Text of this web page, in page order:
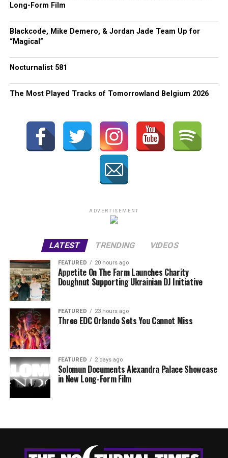
Long-Form Film
Blackcode, Mike Demero, & Jordan Jade Team Up for
“Magical”
Nocturnalist 581
The Most Played Tracks of Tomorrowland Belgium 2026
ADVERTISEMENT
LATEST TRENDING VIDEOS
FEATURED 20 hours ago
Appetite On The Farm Launches Charity
Doughnut Supporting Ukrainian DJ Initiative
FEATURED 23 hours ago
Three EDC Orlando Sets You Cannot Miss
FEATURED 2 days ago
Solomun Documents Alexandra Palace Showcase
in New Long-Form Film